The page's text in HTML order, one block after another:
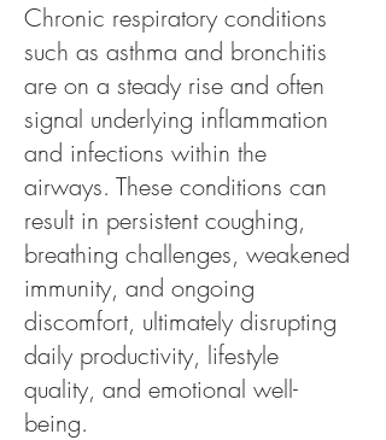
Chronic respiratory conditions
such as asthma and bronchitis
are on a steady rise and often
signal underlying inflammation
and infections within the
airways. These conditions can
result in persistent coughing,
breathing challenges, weakened
immunity, and ongoing
discomfort, ultimately disrupting
daily productivity, lifestyle
quality, and emotional well-
being.